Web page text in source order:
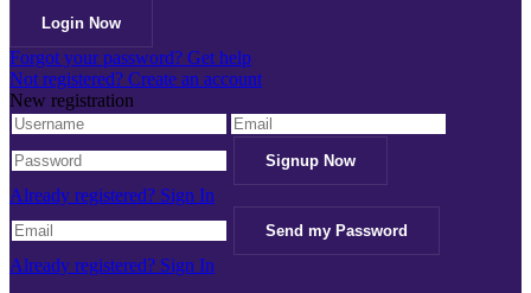
Forgot your password? Get help
Not registered? Create an account
New registration
Already registered? Sign In
Already registered? Sign In